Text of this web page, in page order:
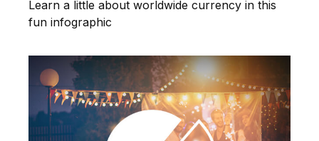
Learn a little about worldwide currency in this
fun infographic